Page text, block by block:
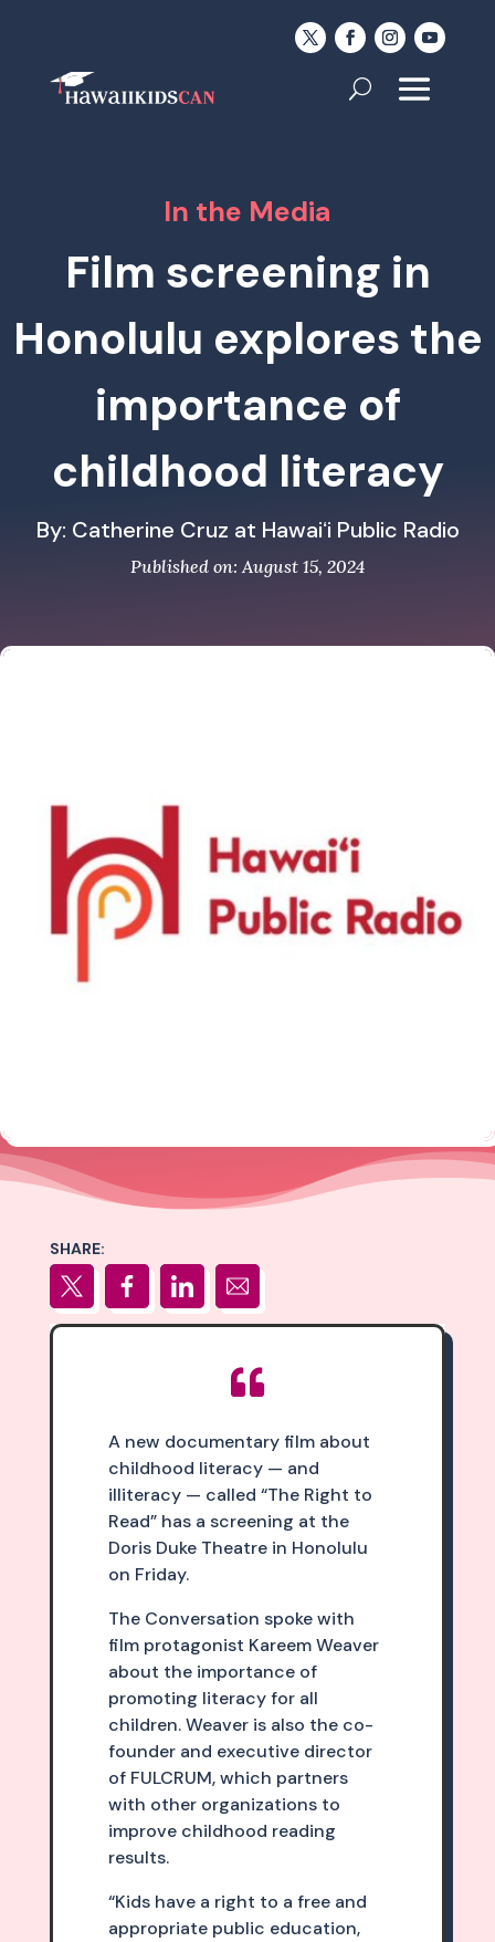
In the Media
Film screening in
Honolulu explores the
importance of
childhood literacy
By: Catherine Cruz at Hawaiʻi Public Radio
Published on: August 15, 2024
SHARE:

A new documentary film about
childhood literacy — and
illiteracy — called “The Right to
Read” has a screening at the
Doris Duke Theatre in Honolulu
on Friday.
The Conversation spoke with
film protagonist Kareem Weaver
about the importance of
promoting literacy for all
children. Weaver is also the co-
founder and executive director
of FULCRUM, which partners
with other organizations to
improve childhood reading
results.
“Kids have a right to a free and
appropriate public education,